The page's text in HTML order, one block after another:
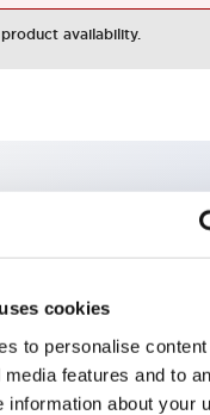
cookies
to personalise
features and to
information about your
availability.
method for
surface unified to a